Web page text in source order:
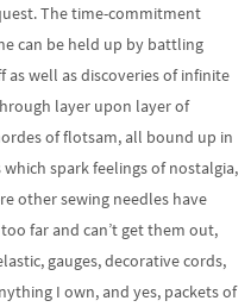
The time-commitment
can be held up by battling
well as discoveries of infinite
layer upon layer of
of flotsam, all bound up in
spark feelings of nostalgia,
other sewing needles have
far and can’t get them out,
gauges, decorative cords,
I own, and yes, packets of